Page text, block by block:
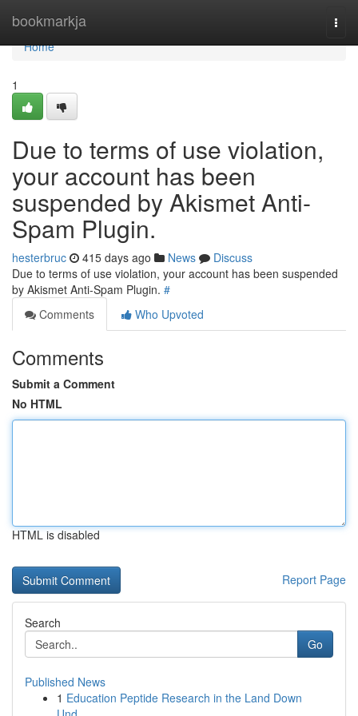
bookmarkja
Home
Home
1
Due to terms of use violation,
your account has been
suspended by Akismet Anti-
Spam Plugin.
hesterbruc 415 days ago News
Discuss
Due to terms of use violation, your account has been suspended
by Akismet Anti-Spam Plugin. #
Comments
Who Upvoted
Comments
Submit a Comment
No HTML
HTML is disabled
Report Page
Search
Go
Published News
1 Education Peptide Research in the Land Down